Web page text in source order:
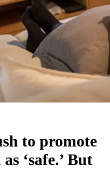
to promote
‘safe.’ But